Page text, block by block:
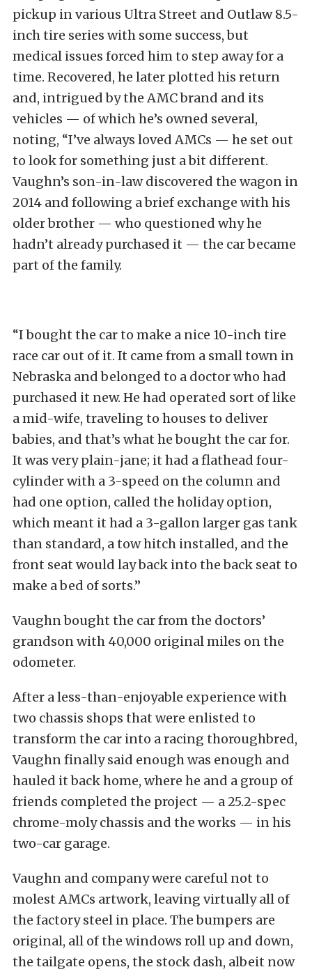
pickup in various Ultra Street and Outlaw 8.5-
inch tire series with some success, but
medical issues forced him to step away for a
time. Recovered, he later plotted his return
and, intrigued by the AMC brand and its
vehicles — of which he’s owned several,
noting, “I’ve always loved AMCs — he set out
to look for something just a bit different.
Vaughn’s son-in-law discovered the wagon in
2014 and following a brief exchange with his
older brother — who questioned why he
hadn’t already purchased it — the car became
part of the family.
“I bought the car to make a nice 10-inch tire
race car out of it. It came from a small town in
Nebraska and belonged to a doctor who had
purchased it new. He had operated sort of like
a mid-wife, traveling to houses to deliver
babies, and that’s what he bought the car for.
It was very plain-jane; it had a flathead four-
cylinder with a 3-speed on the column and
had one option, called the holiday option,
which meant it had a 3-gallon larger gas tank
than standard, a tow hitch installed, and the
front seat would lay back into the back seat to
make a bed of sorts.”
Vaughn bought the car from the doctors’
grandson with 40,000 original miles on the
odometer.
After a less-than-enjoyable experience with
two chassis shops that were enlisted to
transform the car into a racing thoroughbred,
Vaughn finally said enough was enough and
hauled it back home, where he and a group of
friends completed the project — a 25.2-spec
chrome-moly chassis and the works — in his
two-car garage.
Vaughn and company were careful not to
molest AMCs artwork, leaving virtually all of
the factory steel in place. The bumpers are
original, all of the windows roll up and down,
the tailgate opens, the stock dash, albeit now